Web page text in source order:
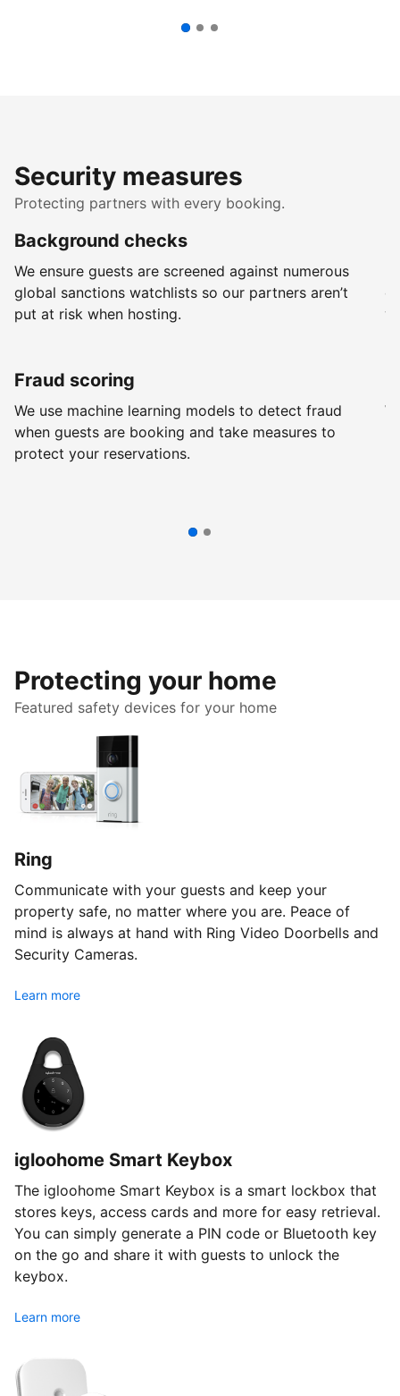
Security measures
Protecting partners with every booking.
Background checks
We ensure guests are screened against numerous
global sanctions watchlists so our partners aren’t
put at risk when hosting.
Fraud scoring
We use machine learning models to detect fraud
when guests are booking and take measures to
protect your reservations.
Protecting your home
Featured safety devices for your home
Ring
Communicate with your guests and keep your
property safe, no matter where you are. Peace of
mind is always at hand with Ring Video Doorbells and
Security Cameras.
Learn more
igloohome Smart Keybox
The igloohome Smart Keybox is a smart lockbox that
stores keys, access cards and more for easy retrieval.
You can simply generate a PIN code or Bluetooth key
on the go and share it with guests to unlock the
keybox.
Learn more